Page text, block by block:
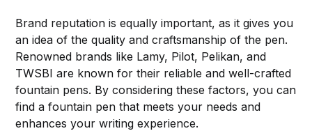
Brand reputation is equally important, as it gives you
an idea of the quality and craftsmanship of the pen.
Renowned brands like Lamy, Pilot, Pelikan, and
TWSBI are known for their reliable and well-crafted
fountain pens. By considering these factors, you can
find a fountain pen that meets your needs and
enhances your writing experience.